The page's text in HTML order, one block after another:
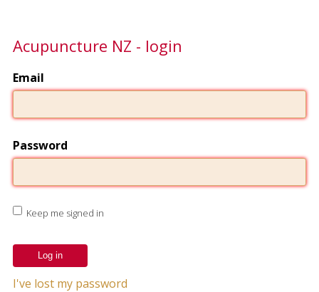
Acupuncture NZ - login
Email
Password
Keep me signed in
I've lost my password